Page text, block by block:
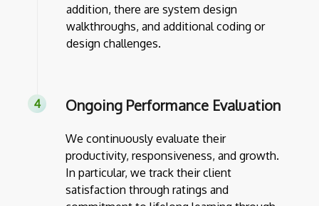
addition, there are system design
walkthroughs, and additional coding or
design challenges.
Ongoing Performance Evaluation
We continuously evaluate their
productivity, responsiveness, and growth.
In particular, we track their client
satisfaction through ratings and